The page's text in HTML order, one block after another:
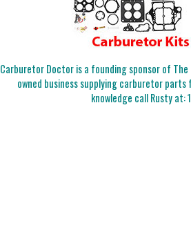
Carburetor Doctor is a founding sponsor of The
owned business supplying carburetor
knowledge call Rusty at: